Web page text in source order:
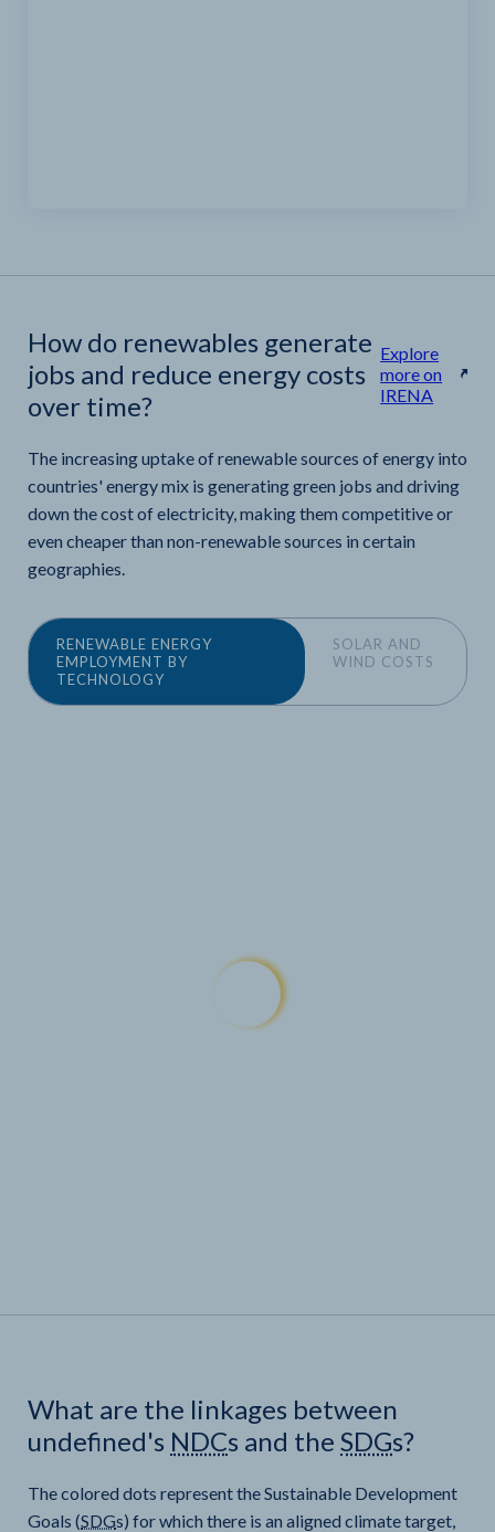
How do renewables generate
jobs and reduce energy costs
over time?
Explore
more on
IRENA
The increasing uptake of renewable sources of energy into
countries' energy mix is generating green jobs and driving
down the cost of electricity, making them competitive or
even cheaper than non-renewable sources in certain
geographies.
RENEWABLE ENERGY
EMPLOYMENT BY
TECHNOLOGY
SOLAR AND
WIND COSTS
What are the linkages between
undefined's NDCs and the SDGs?
The colored dots represent the Sustainable Development
Goals (SDGs) for which there is an aligned climate target,